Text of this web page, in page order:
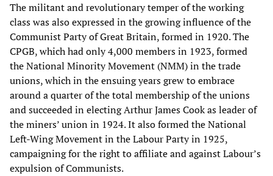
The militant and revolutionary temper of the working
class was also expressed in the growing influence of the
Communist Party of Great Britain, formed in 1920. The
CPGB, which had only 4,000 members in 1923, formed
the National Minority Movement (NMM) in the trade
unions, which in the ensuing years grew to embrace
around a quarter of the total membership of the unions
and succeeded in electing Arthur James Cook as leader of
the miners’ union in 1924. It also formed the National
Left-Wing Movement in the Labour Party in 1925,
campaigning for the right to affiliate and against Labour’s
expulsion of Communists.